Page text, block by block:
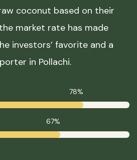
coconut based on their
market rate has made
investors’ favorite and a
in Pollachi.
78%
67%